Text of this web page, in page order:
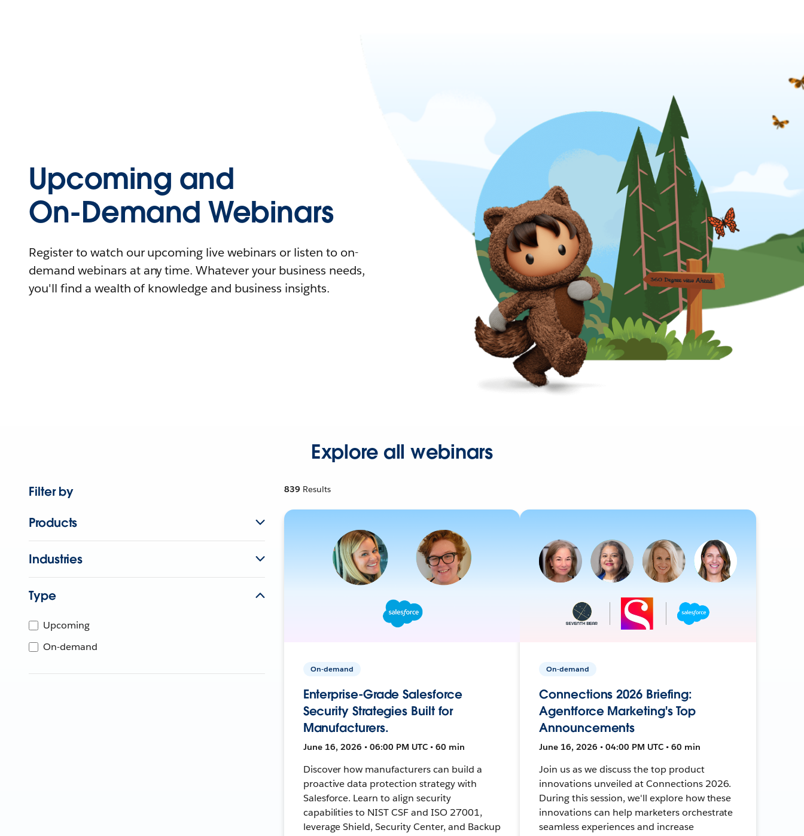
Upcoming and
On-Demand Webinars
Register to watch our upcoming live webinars or listen to on-
demand webinars at any time. Whatever your business needs,
you'll find a wealth of knowledge and business insights.
Explore all webinars
Filter by
Products
Industries
Type
Upcoming
On-demand
839 Results
On-demand
Enterprise-Grade Salesforce
Security Strategies Built for
Manufacturers.
June 16, 2026 • 06:00 PM UTC • 60 min
Discover how manufacturers can build a
proactive data protection strategy with
Salesforce. Learn to align security
capabilities to NIST CSF and ISO 27001,
leverage Shield, Security Center, and Backup
On-demand
Connections 2026 Briefing:
Agentforce Marketing's Top
Announcements
June 16, 2026 • 04:00 PM UTC • 60 min
Join us as we discuss the top product
innovations unveiled at Connections 2026.
During this session, we'll explore how these
innovations can help marketers orchestrate
seamless experiences and increase